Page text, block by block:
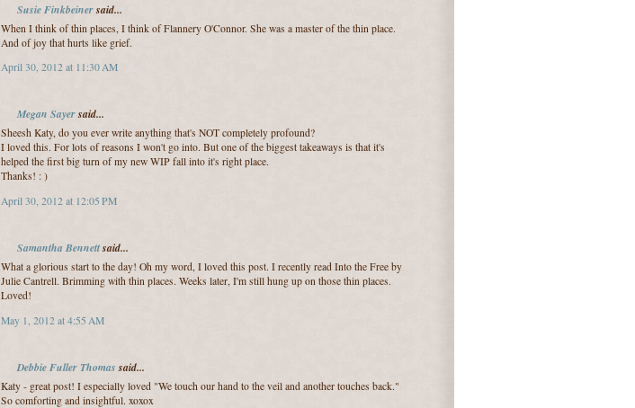
Susie Finkbeinersaid...
When I think of thin places, I think of Flannery O'Connor. She was a master of the thin place.
And of joy that hurts like grief.
April 30, 2012 at 11:30 AM
Megan Sayersaid...
Sheesh Katy, do you ever write anything that's NOT completely profound?
I loved this. For lots of reasons I won't go into. But one of the biggest takeaways is that it's
helped the first big turn of my new WIP fall into it's right place.
Thanks! : )
April 30, 2012 at 12:05 PM
Samantha Bennettsaid...
What a glorious start to the day! Oh my word, I loved this post. I recently read Into the Free by
Julie Cantrell. Brimming with thin places. Weeks later, I'm still hung up on those thin places.
Loved!
May 1, 2012 at 4:55 AM
Debbie Fuller Thomassaid...
Katy - great post! I especially loved "We touch our hand to the veil and another touches back."
So comforting and insightful. xoxox